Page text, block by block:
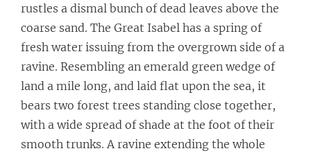
rustles a dismal bunch of dead leaves above the
coarse sand. The Great Isabel has a spring of
fresh water issuing from the overgrown side of a
ravine. Resembling an emerald green wedge of
land a mile long, and laid flat upon the sea, it
bears two forest trees standing close together,
with a wide spread of shade at the foot of their
smooth trunks. A ravine extending the whole